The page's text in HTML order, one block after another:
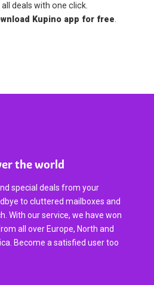
deals with one click.
Kupino app for free.
the world
special deals from your
to cluttered mailboxes and
With our service, we have won
all over Europe, North and
Become a satisfied user too